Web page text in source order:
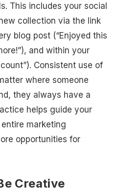
This includes your social
collection via the link
blog post (“Enjoyed this
and within your
Consistent use of
where someone
they always have a
helps guide your
marketing
opportunities for
Creative